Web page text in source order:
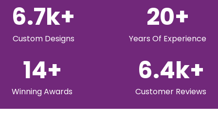
6.7k+
Custom Designs
20+
Years Of Experience
14+
Winning Awards
6.4k+
Customer Reviews